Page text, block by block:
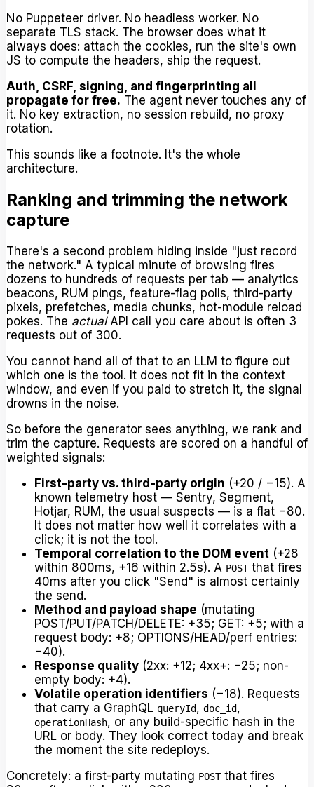
No Puppeteer driver. No headless worker. No
separate TLS stack. The browser does what it
always does: attach the cookies, run the site's own
JS to compute the headers, ship the request.
Auth, CSRF, signing, and fingerprinting all
propagate for free. The agent never touches any of
it. No key extraction, no session rebuild, no proxy
rotation.
This sounds like a footnote. It's the whole
architecture.
Ranking and trimming the network
capture
There's a second problem hiding inside "just record
the network." A typical minute of browsing fires
dozens to hundreds of requests per tab — analytics
beacons, RUM pings, feature-flag polls, third-party
pixels, prefetches, media chunks, hot-module reload
pokes. The actualAPI call you care about is often 3
requests out of 300.
You cannot hand all of that to an LLM to figure out
which one is the tool. It does not fit in the context
window, and even if you paid to stretch it, the signal
drowns in the noise.
So before the generator sees anything, we rank and
trim the capture. Requests are scored on a handful of
weighted signals:
First-party vs. third-party origin (+20 / −15). A
known telemetry host — Sentry, Segment,
Hotjar, RUM, the usual suspects — is a flat −80.
It does not matter how well it correlates with a
click; it is not the tool.
Temporal correlation to the DOM event (+28
within 800ms, +16 within 2.5s). A POSTthat fires
40ms after you click "Send" is almost certainly
the send.
Method and payload shape (mutating
POST/PUT/PATCH/DELETE: +35; GET: +5; with a
request body: +8; OPTIONS/HEAD/perf entries:
−40).
Response quality (2xx: +12; 4xx+: −25; non-
empty body: +4).
Volatile operation identifiers (−18). Requests
that carry a GraphQL queryId, doc_id,
operationHash, or any build-specific hash in the
URL or body. They look correct today and break
the moment the site redeploys.
Concretely: a first-party mutating POSTthat fires